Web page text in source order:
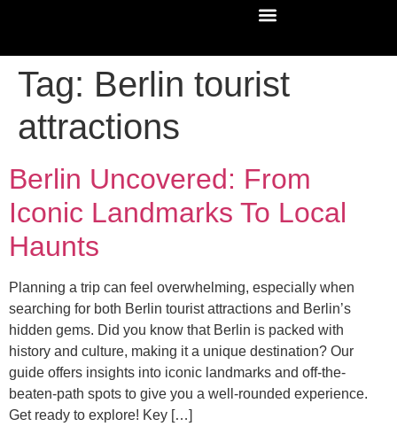
Tag: Berlin tourist
attractions
Berlin Uncovered: From
Iconic Landmarks To Local
Haunts
Planning a trip can feel overwhelming, especially when
searching for both Berlin tourist attractions and Berlin’s
hidden gems. Did you know that Berlin is packed with
history and culture, making it a unique destination? Our
guide offers insights into iconic landmarks and off-the-
beaten-path spots to give you a well-rounded experience.
Get ready to explore! Key […]